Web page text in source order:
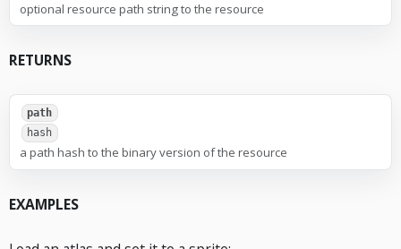
optional resource path string to the resource
RETURNS
path
hash
a path hash to the binary version of the resource
EXAMPLES